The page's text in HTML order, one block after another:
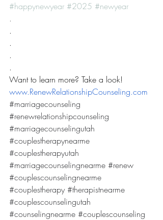
#happynewyear #2025 #newyear
.
.
.
.
.
Want to learn more? Take a look!
www.RenewRelationshipCounseling.com
#marriagecounseling
#renewrelationshipcounseling
#marriagecounselingutah
#couplestherapynearme
#couplestherapyutah
#marriagecounselingnearme #renew
#couplescounselingnearme
#couplestherapy #therapistnearme
#couplescounselingutah
#counselingnearme #couplescounseling